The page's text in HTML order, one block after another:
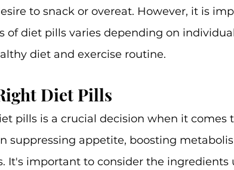
to snack or overeat. However, it is
of diet pills varies depending on
diet and exercise routine.
Diet Pills
pills is a crucial decision when it comes
suppressing appetite, boosting
It's important to consider the ingredients